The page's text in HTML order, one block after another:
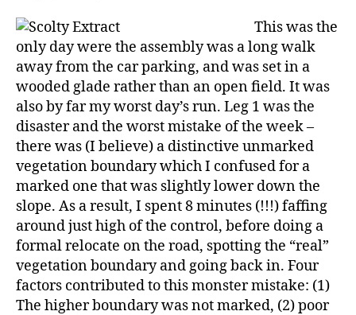
This was the
only day were the assembly was a long walk
away from the car parking, and was set in a
wooded glade rather than an open field. It was
also by far my worst day’s run. Leg 1 was the
disaster and the worst mistake of the week –
there was (I believe) a distinctive unmarked
vegetation boundary which I confused for a
marked one that was slightly lower down the
slope. As a result, I spent 8 minutes (!!!) faffing
around just high of the control, before doing a
formal relocate on the road, spotting the “real”
vegetation boundary and going back in. Four
factors contributed to this monster mistake: (1)
The higher boundary was not marked, (2) poor